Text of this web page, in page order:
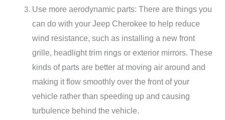
Use more aerodynamic parts: There are things you
can do with your Jeep Cherokee to help reduce
wind resistance, such as installing a new front
grille, headlight trim rings or exterior mirrors. These
kinds of parts are better at moving air around and
making it flow smoothly over the front of your
vehicle rather than speeding up and causing
turbulence behind the vehicle.